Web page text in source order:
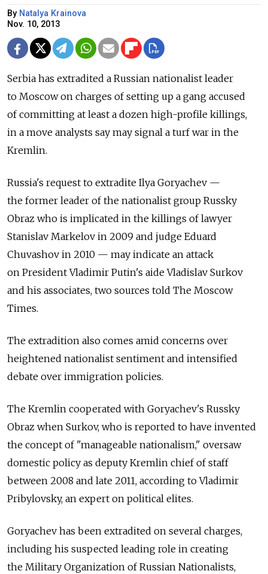
By Natalya Krainova
Nov. 10, 2013
Serbia has extradited a Russian nationalist leader
to Moscow on charges of setting up a gang accused
of committing at least a dozen high-profile killings,
in a move analysts say may signal a turf war in the
Kremlin.
Russia's request to extradite Ilya Goryachev —
the former leader of the nationalist group Russky
Obraz who is implicated in the killings of lawyer
Stanislav Markelov in 2009 and judge Eduard
Chuvashov in 2010 — may indicate an attack
on President Vladimir Putin's aide Vladislav Surkov
and his associates, two sources told The Moscow
Times.
The extradition also comes amid concerns over
heightened nationalist sentiment and intensified
debate over immigration policies.
The Kremlin cooperated with Goryachev's Russky
Obraz when Surkov, who is reported to have invented
the concept of "manageable nationalism," oversaw
domestic policy as deputy Kremlin chief of staff
between 2008 and late 2011, according to Vladimir
Pribylovsky, an expert on political elites.
Goryachev has been extradited on several charges,
including his suspected leading role in creating
the Military Organization of Russian Nationalists,